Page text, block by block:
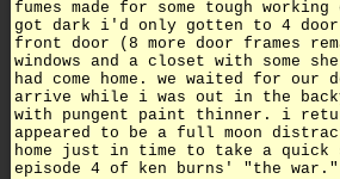
fumes made for some tough
got dark i'd only gotten to 4 door
front door (8 more door frames
windows and a closet with some
had come home. we waited for our
arrive while i was out in the
with pungent paint thinner. i
appeared to be a full moon
home just in time to take a quick
episode 4 of ken burns' "the war."